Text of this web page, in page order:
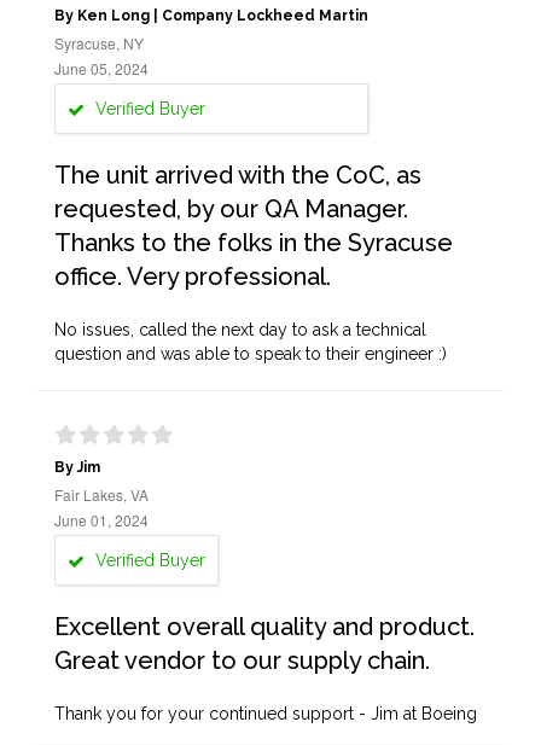
By Ken Long | Company Lockheed Martin
Syracuse, NY
June 05, 2024
Verified Buyer
The unit arrived with the CoC, as
requested, by our QA Manager.
Thanks to the folks in the Syracuse
office. Very professional.
No issues, called the next day to ask a technical
question and was able to speak to their engineer :)
By Jim
Fair Lakes, VA
June 01, 2024
Verified Buyer
Excellent overall quality and product.
Great vendor to our supply chain.
Thank you for your continued support - Jim at Boeing